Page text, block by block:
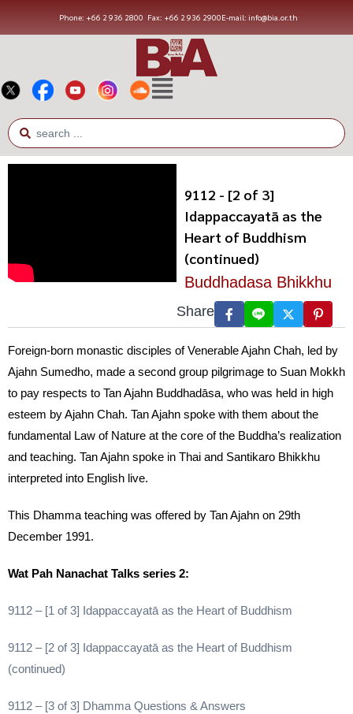
Phone: +66 2 936 2800 Fax: +66 2 936 2900E-mail: info@bia.or.th
9112 - [2 of 3]
Idappaccayatā as the
Heart of Buddhism
(continued)
Buddhadasa Bhikkhu
Share
Foreign-born monastic disciples of Venerable Ajahn Chah, led by
Ajahn Sumedho, made a second group pilgrimage to Suan Mokkh
to pay respects to Tan Ajahn Buddhadāsa, who was held in high
esteem by Ajahn Chah. Tan Ajahn spoke with them about the
fundamental Law of Nature at the core of the Buddha’s realization
and teaching. Tan Ajahn spoke in Thai and Santikaro Bhikkhu
interpreted into English live.
This Dhamma teaching was offered by Tan Ajahn on 29th
December 1991.
Wat Pah Nanachat Talks series 2:
9112 – [1 of 3] Idappaccayatā as the Heart of Buddhism
9112 – [2 of 3] Idappaccayatā as the Heart of Buddhism
(continued)
9112 – [3 of 3] Dhamma Questions & Answers